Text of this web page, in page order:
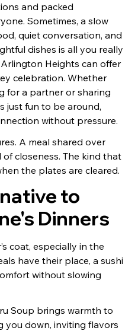
and packed
Sometimes, a slow
quiet conversation, and
dishes is all you really
Heights can offer
celebration. Whether
for a partner or sharing
just fun to be around,
without pressure.
A meal shared over
closeness. The kind that
the plates are cleared.
to
Dinners
coat, especially in the
have their place, a sushi
without slowing
Soup brings warmth to
you down, inviting flavors